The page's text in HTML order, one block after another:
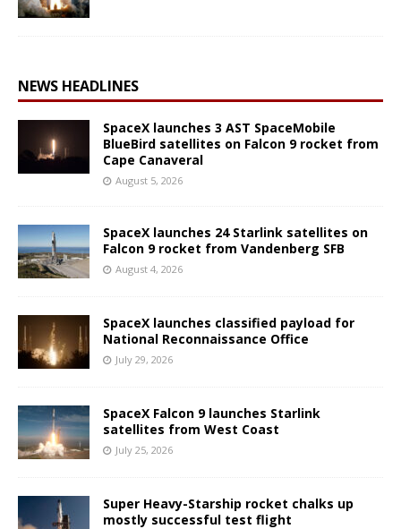
NEWS HEADLINES
SpaceX launches 3 AST SpaceMobile
BlueBird satellites on Falcon 9 rocket from
Cape Canaveral
August 5, 2026
SpaceX launches 24 Starlink satellites on
Falcon 9 rocket from Vandenberg SFB
August 4, 2026
SpaceX launches classified payload for
National Reconnaissance Office
July 29, 2026
SpaceX Falcon 9 launches Starlink
satellites from West Coast
July 25, 2026
Super Heavy-Starship rocket chalks up
mostly successful test flight